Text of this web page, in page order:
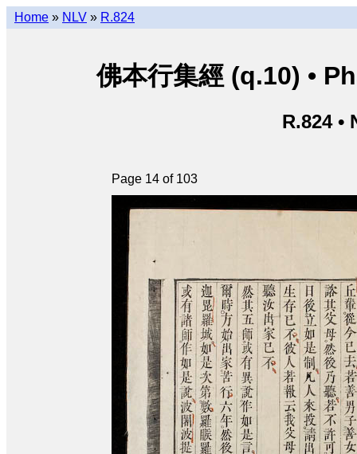
Home » NLV » R.824
佛本行集經 (q.10) •
R.824 •
Page 14 of 103